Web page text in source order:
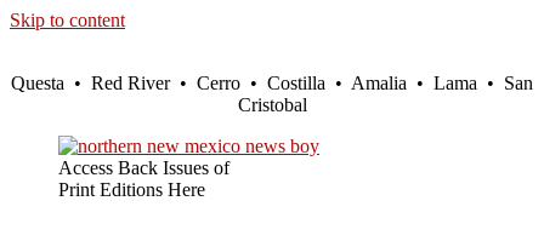
Skip to content
Questa • Red River • Cerro • Costilla • Amalia • Lama • San
Cristobal
Access Back Issues of
Print Editions Here